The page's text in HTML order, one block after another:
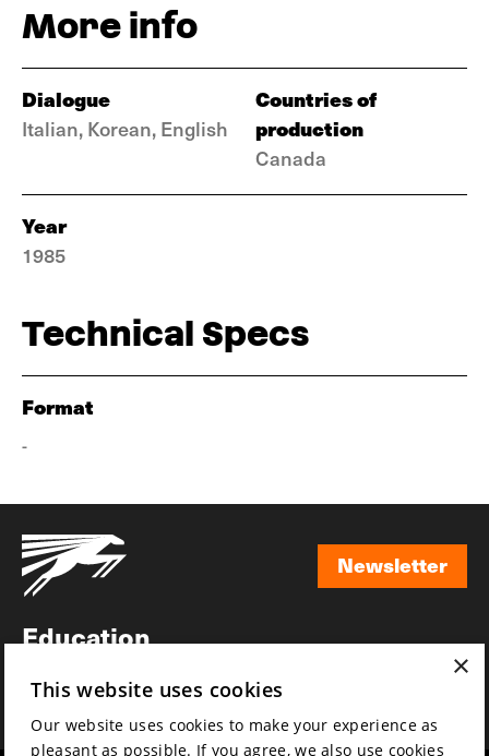
More info
Dialogue
Italian, Korean, English
Countries of
production
Canada
Year
1985
Technical Specs
Format
-
Newsletter
Education
News
×
This website uses cookies
Our website uses cookies to make your experience as
pleasant as possible. If you agree, we also use cookies